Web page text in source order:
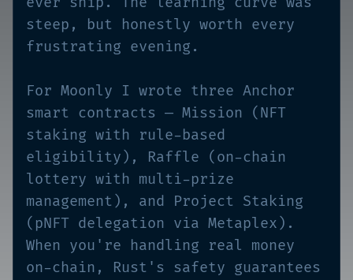
steep, but honestly worth every
frustrating evening.
For Moonly I wrote three Anchor
smart contracts — Mission (NFT
staking with rule-based
eligibility), Raffle (on-chain
lottery with multi-prize
management), and Project Staking
(pNFT delegation via Metaplex).
When you're handling real money
on-chain, Rust's safety guarantees